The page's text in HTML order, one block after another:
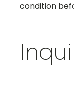
condition